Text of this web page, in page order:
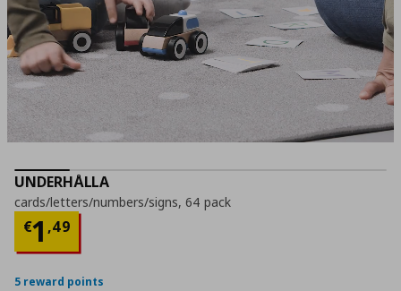
UNDERHÅLLA
cards/letters/numbers/signs, 64 pack
€1 ,49
Current price
5 reward points